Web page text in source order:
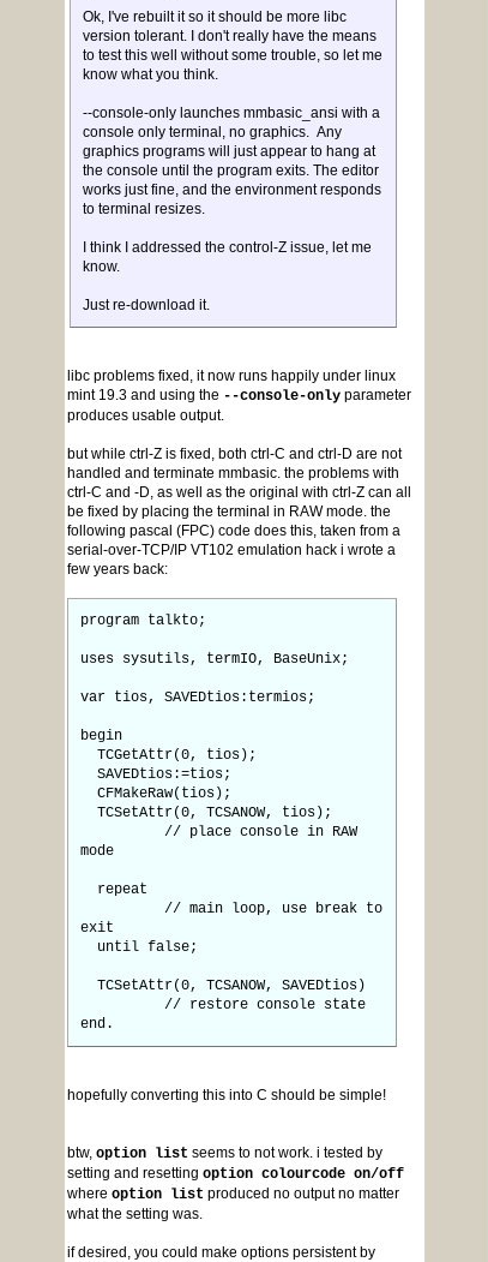
Ok, I've rebuilt it so it should be more libc
version tolerant. I don't really have the means
to test this well without some trouble, so let me
know what you think.
--console-only launches mmbasic_ansi with a
console only terminal, no graphics. Any
graphics programs will just appear to hang at
the console until the program exits. The editor
works just fine, and the environment responds
to terminal resizes.
I think I addressed the control-Z issue, let me
know.
Just re-download it.
libc problems fixed, it now runs happily under linux
mint 19.3 and using the --console-onlyparameter
produces usable output.
but while ctrl-Z is fixed, both ctrl-C and ctrl-D are not
handled and terminate mmbasic. the problems with
ctrl-C and -D, as well as the original with ctrl-Z can all
be fixed by placing the terminal in RAW mode. the
following pascal (FPC) code does this, taken from a
serial-over-TCP/IP VT102 emulation hack i wrote a
few years back:
program talkto;
uses sysutils, termIO, BaseUnix;
var tios, SAVEDtios:termios;
begin
TCGetAttr(0, tios);
SAVEDtios:=tios;
CFMakeRaw(tios);
TCSetAttr(0, TCSANOW, tios);
// place console in RAW
mode
repeat
// main loop, use break to
exit
until false;
TCSetAttr(0, TCSANOW, SAVEDtios)
// restore console state
end.
hopefully converting this into C should be simple!
btw, option list seems to not work. i tested by
setting and resetting option colourcode on/off
where option list produced no output no matter
what the setting was.
if desired, you could make options persistent by